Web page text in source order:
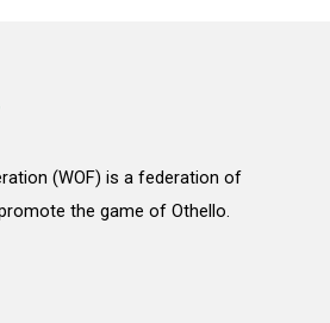
(WOF) is a federation of
the game of Othello.